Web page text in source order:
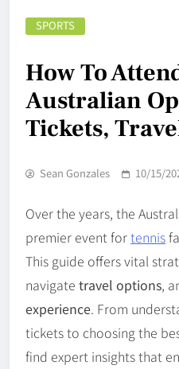
SPORTS
How To
Australian
Tickets,
Sean Gonzales 10/15/
Over the years, the
premier event fortennis
This guide offers vital
navigate travel options,
experience. From
tickets to choosing the
find expert insights that